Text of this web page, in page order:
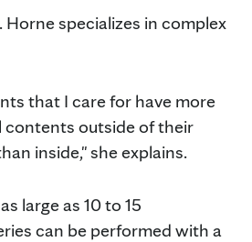
Horne specializes in complex
that I care for have more
contents outside of their
inside," she explains.
large as 10 to 15
can be performed with a